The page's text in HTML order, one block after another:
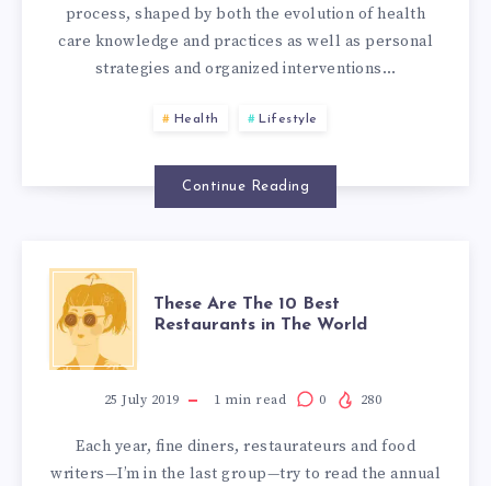
process, shaped by both the evolution of health
care knowledge and practices as well as personal
strategies and organized interventions…
Health Lifestyle
Continue Reading
These Are The 10 Best
Restaurants in The World
25 July 2019 1 min read 0 280
Each year, fine diners, restaurateurs and food
writers—I’m in the last group—try to read the annual